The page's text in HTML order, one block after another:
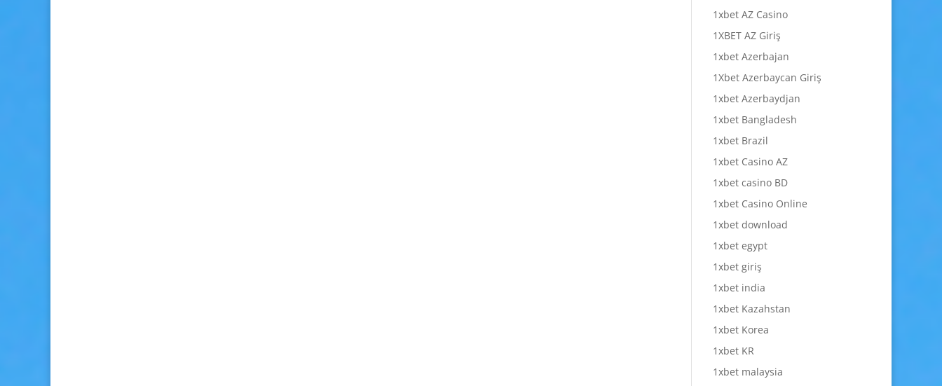
1xbet AZ Casino
1XBET AZ Giriş
1xbet Azerbajan
1Xbet Azerbaycan Giriş
1xbet Azerbaydjan
1xbet Bangladesh
1xbet Brazil
1xbet Casino AZ
1xbet casino BD
1xbet Casino Online
1xbet download
1xbet egypt
1xbet giriş
1xbet india
1xbet Kazahstan
1xbet Korea
1xbet KR
1xbet malaysia